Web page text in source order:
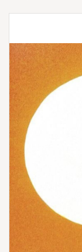
Cassettes
Box Sets
Best Sellers
Merch Table
EVENTS